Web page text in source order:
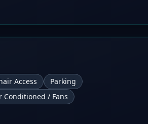
Access
Parking
Conditioned / Fans